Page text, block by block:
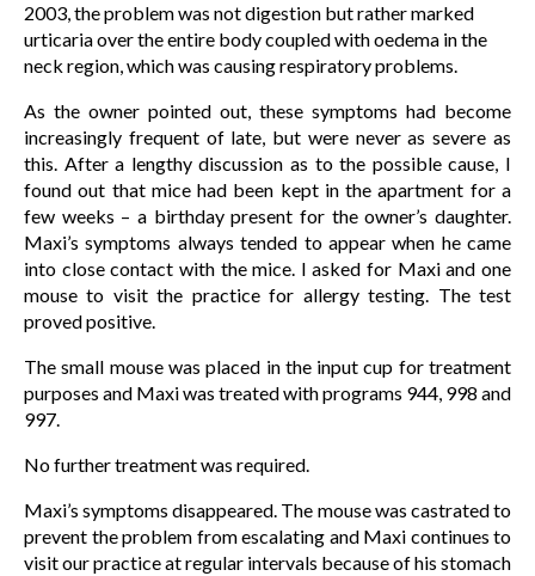
2003, the problem was not digestion but rather marked
urticaria over the entire body coupled with oedema in the
neck region, which was causing respiratory problems.
As the owner pointed out, these symptoms had become
increasingly frequent of late, but were never as severe as
this. After a lengthy discussion as to the possible cause, I
found out that mice had been kept in the apartment for a
few weeks – a birthday present for the owner’s daughter.
Maxi’s symptoms always tended to appear when he came
into close contact with the mice. I asked for Maxi and one
mouse to visit the practice for allergy testing. The test
proved positive.
The small mouse was placed in the input cup for treatment
purposes and Maxi was treated with programs 944, 998 and
997.
No further treatment was required.
Maxi’s symptoms disappeared. The mouse was castrated to
prevent the problem from escalating and Maxi continues to
visit our practice at regular intervals because of his stomach